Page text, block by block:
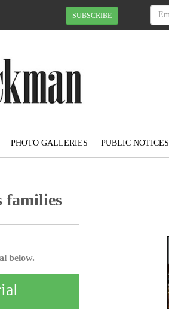
SUBSCRIBE
PHOTO GALLERIES PUBLIC NOTICES
families
below.